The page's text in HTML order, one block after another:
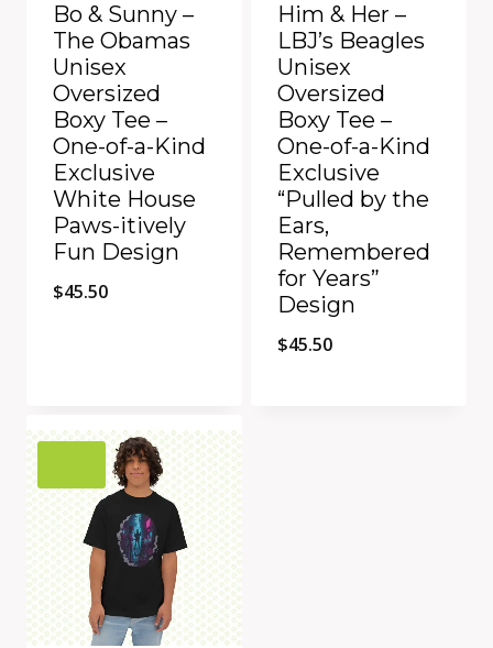
Bo & Sunny –
The Obamas
Unisex
Oversized
Boxy Tee –
One-of-a-Kind
Exclusive
White House
Paws-itively
Fun Design
$45.50
Add to Compare
Him & Her –
LBJ’s Beagles
Unisex
Oversized
Boxy Tee –
One-of-a-Kind
Exclusive
“Pulled by the
Ears,
Remembered
for Years”
Design
$45.50